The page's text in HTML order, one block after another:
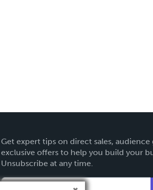
Get expert tips on direct sales, audience
exclusive offers to help you build your
Unsubscribe at any time.